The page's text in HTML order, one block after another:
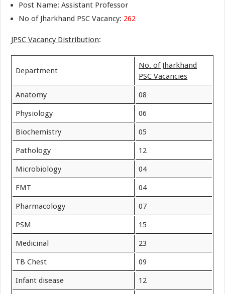
Post Name: Assistant Professor
No of Jharkhand PSC Vacancy: 262
JPSC Vacancy Distribution:
Department
No. of Jharkhand
PSC Vacancies
Anatomy 08
Physiology 06
Biochemistry 05
Pathology 12
Microbiology 04
FMT 04
Pharmacology 07
PSM 15
Medicinal 23
TB Chest 09
Infant disease 12